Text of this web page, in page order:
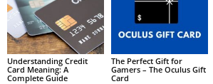
Understanding Credit
Card Meaning: A
Complete Guide
The Perfect Gift for
Gamers – The Oculus Gift
Card